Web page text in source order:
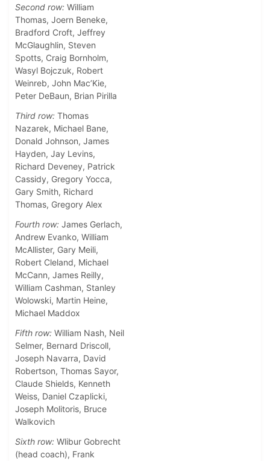
Second row: William
Thomas, Joern Beneke,
Bradford Croft, Jeffrey
McGlaughlin, Steven
Spotts, Craig Bornholm,
Wasyl Bojczuk, Robert
Weinreb, John Mac’Kie,
Peter DeBaun, Brian Pirilla
Third row: Thomas
Nazarek, Michael Bane,
Donald Johnson, James
Hayden, Jay Levins,
Richard Deveney, Patrick
Cassidy, Gregory Yocca,
Gary Smith, Richard
Thomas, Gregory Alex
Fourth row: James Gerlach,
Andrew Evanko, William
McAllister, Gary Meili,
Robert Cleland, Michael
McCann, James Reilly,
William Cashman, Stanley
Wolowski, Martin Heine,
Michael Maddox
Fifth row: William Nash, Neil
Selmer, Bernard Driscoll,
Joseph Navarra, David
Robertson, Thomas Sayor,
Claude Shields, Kenneth
Weiss, Daniel Czaplicki,
Joseph Molitoris, Bruce
Walkovich
Sixth row: Wlibur Gobrecht
(head coach), Frank